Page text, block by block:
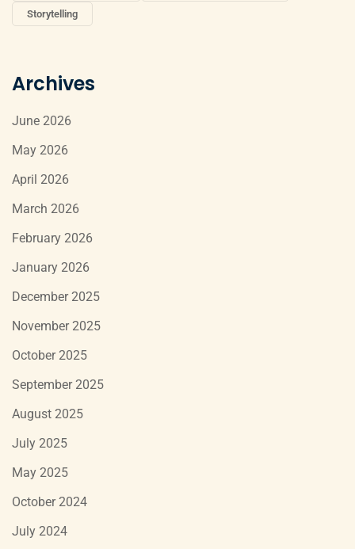
Storytelling
Archives
June 2026
May 2026
April 2026
March 2026
February 2026
January 2026
December 2025
November 2025
October 2025
September 2025
August 2025
July 2025
May 2025
October 2024
July 2024